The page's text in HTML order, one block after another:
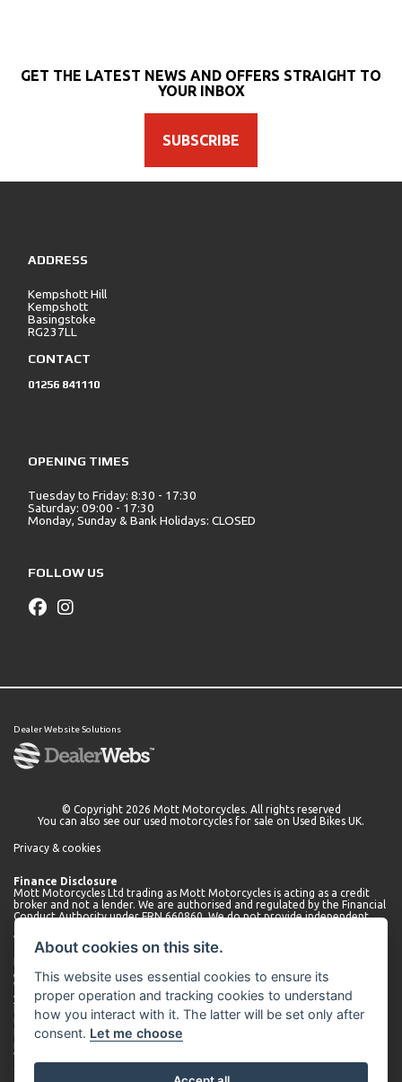
GET THE LATEST NEWS AND OFFERS STRAIGHT TO
YOUR INBOX
SUBSCRIBE
ADDRESS
Kempshott Hill
Kempshott
Basingstoke
RG237LL
CONTACT
01256 841110
OPENING TIMES
Tuesday to Friday: 8:30 - 17:30
Saturday: 09:00 - 17:30
Monday, Sunday & Bank Holidays: CLOSED
FOLLOW US
Dealer Website Solutions
© Copyright 2026 Mott Motorcycles. All rights reserved
You can also see our used motorcycles for sale on Used Bikes UK.
Privacy & cookies
Finance Disclosure
Mott Motorcycles Ltd trading as Mott Motorcycles is acting as a credit
broker and not a lender. We are authorised and regulated by the Financial
Conduct Authority under FRN 660860. We do not provide independent
We can introduce you to a limited number of lenders who may be able to
offer finance for your purchase. We will only introduce you to these
encourage you to seek alternative quotations.
We will receive a commission payment from the lender for introducing
you. This may be a fixed fee or a fixed percentage of the amount
borrowed. The amount of commission received may vary depending on
the lender and product, but we will disclose the exact amount to you
before you enter into the agreement. You can request further
information about commission at any time.
We do not charge any administration fees for our services. Terms and
conditions apply. Finance is subject to status. Applicants must be 18 or
About cookies on this site.
This website uses essential cookies to ensure its
proper operation and tracking cookies to understand
how you interact with it. The latter will be set only after
consent. Let me choose